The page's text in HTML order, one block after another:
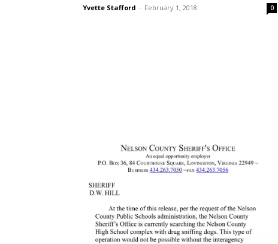
Yvette Stafford - February 1, 2018 0